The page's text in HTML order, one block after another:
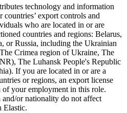
technology and information
export controls and
who are located in or are
countries and regions: Belarus,
or Russia, including the Ukrainian
Crimea region of Ukraine, The
The Luhansk People's Republic
If you are located in or are a
or regions, an export license
of your employment in this role.
and/or nationality do not affect
Elastic.